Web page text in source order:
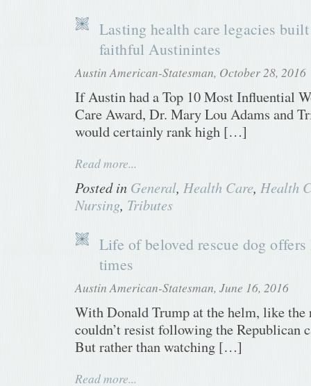
Lasting health care legacies
faithful Austinintes
Austin American-Statesman, October 28, 2016
If Austin had a Top 10 Most Influential
Care Award, Dr. Mary Lou Adams and
would certainly rank high […]
Read more...
Posted in General, Health Care, Health
Nursing, Tributes
Life of beloved rescue dog
times
Austin American-Statesman, June 16, 2016
With Donald Trump at the helm, like
couldn’t resist following the Republican
But rather than watching […]
Read more...